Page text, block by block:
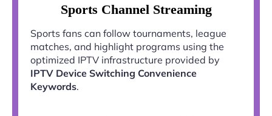
Sports Channel Streaming
Sports fans can follow tournaments, league
matches, and highlight programs using the
optimized IPTV infrastructure provided by
IPTV Device Switching Convenience
Keywords.